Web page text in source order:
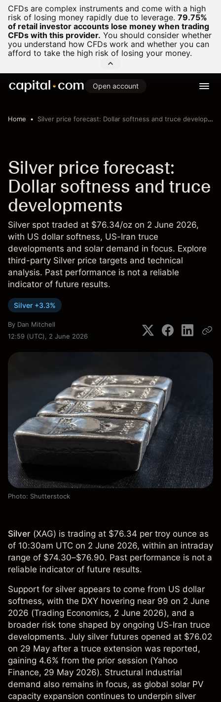
CFDs are complex instruments and come with a high
risk of losing money rapidly due to leverage. 79.75%
of retail investor accounts lose money when trading
CFDs with this provider. You should consider whether
you understand how CFDs work and whether you can
afford to take the high risk of losing your money.
Open account
Home Silver price forecast: Dollar softness and truce developments
Silver price forecast:
Dollar softness and truce
developments
Silver spot traded at $76.34/oz on 2 June 2026,
with US dollar softness, US-Iran truce
developments and solar demand in focus. Explore
third-party Silver price targets and technical
analysis. Past performance is not a reliable
indicator of future results.
Silver +3.3%
By Dan Mitchell
12:59 (UTC), 2 June 2026
Photo: Shutterstock
Silver (XAG) is trading at $76.34 per troy ounce as
of 10:30am UTC on 2 June 2026, within an intraday
range of $74.30–$76.90. Past performance is not a
reliable indicator of future results.
Support for silver appears to come from US dollar
softness, with the DXY hovering near 99 on 2 June
2026 (Trading Economics, 2 June 2026), and a
broader risk tone shaped by ongoing US-Iran truce
developments. July silver futures opened at $76.02
on 29 May after a truce extension was reported,
gaining 4.6% from the prior session (Yahoo
Finance, 29 May 2026). Structural industrial
demand also remains in focus, as global solar PV
capacity expansion continues to underpin silver